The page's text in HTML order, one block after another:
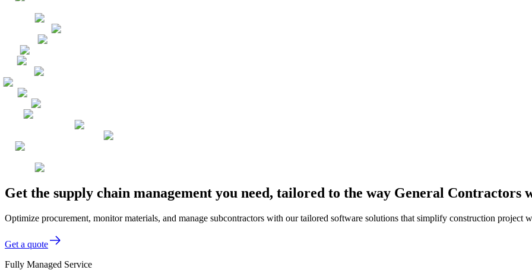
Get the supply chain management you need, tailored to the way General Contractors
Optimize procurement, monitor materials, and manage subcontractors with our tailored software solutions that simplify construction project
Get a quote
Fully Managed Service